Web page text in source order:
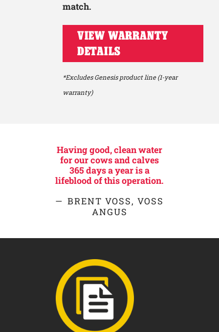
match.
VIEW WARRANTY
DETAILS
*Excludes Genesis product line (1-year
warranty)
Having good, clean water
for our cows and calves
365 days a year is a
lifeblood of this operation.
BRENT VOSS, VOSS
ANGUS